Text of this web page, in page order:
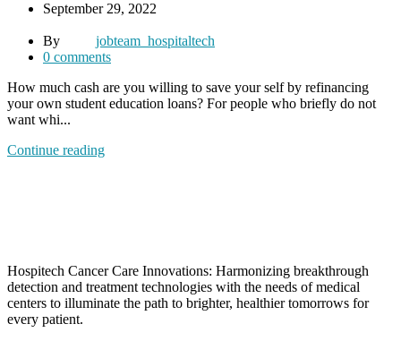
September 29, 2022
By
jobteam_hospitaltech
0 comments
How much cash are you willing to save your self by refinancing
your own student education loans? For people who briefly do not
want whi...
Continue reading
Hospitech Cancer Care Innovations: Harmonizing breakthrough
detection and treatment technologies with the needs of medical
centers to illuminate the path to brighter, healthier tomorrows for
every patient.